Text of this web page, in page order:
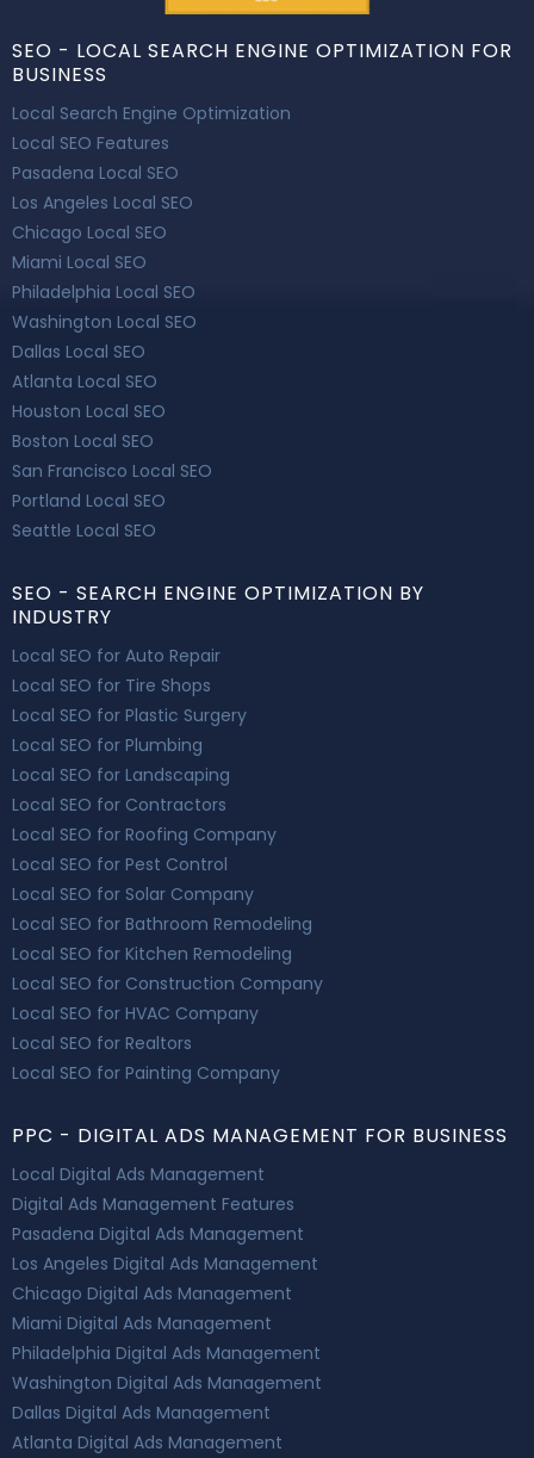
SEO - LOCAL SEARCH ENGINE OPTIMIZATION FOR
BUSINESS
Local Search Engine Optimization
Local SEO Features
Pasadena Local SEO
Los Angeles Local SEO
Chicago Local SEO
Miami Local SEO
Philadelphia Local SEO
Washington Local SEO
Dallas Local SEO
Atlanta Local SEO
Houston Local SEO
Boston Local SEO
San Francisco Local SEO
Portland Local SEO
Seattle Local SEO
SEO - SEARCH ENGINE OPTIMIZATION BY
INDUSTRY
Local SEO for Auto Repair
Local SEO for Tire Shops
Local SEO for Plastic Surgery
Local SEO for Plumbing
Local SEO for Landscaping
Local SEO for Contractors
Local SEO for Roofing Company
Local SEO for Pest Control
Local SEO for Solar Company
Local SEO for Bathroom Remodeling
Local SEO for Kitchen Remodeling
Local SEO for Construction Company
Local SEO for HVAC Company
Local SEO for Realtors
Local SEO for Painting Company
PPC - DIGITAL ADS MANAGEMENT FOR BUSINESS
Local Digital Ads Management
Digital Ads Management Features
Pasadena Digital Ads Management
Los Angeles Digital Ads Management
Chicago Digital Ads Management
Miami Digital Ads Management
Philadelphia Digital Ads Management
Washington Digital Ads Management
Dallas Digital Ads Management
Atlanta Digital Ads Management